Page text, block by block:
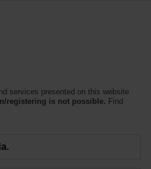
Approves All Motions -
services presented on this website
registering is not possible. Find